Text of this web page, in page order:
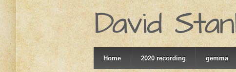
Home 2020 recording gemma